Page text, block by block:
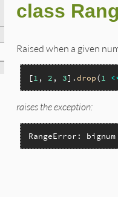
class
Raised when a given
[1 , 2 , 3].drop( 1
raises the exception:
RangeError: